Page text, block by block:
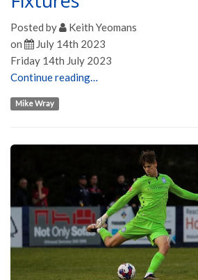
Posted by
Keith Yeomans
on
July 14th 2023
Friday 14th July 2023
Continue reading…
Mike Wray